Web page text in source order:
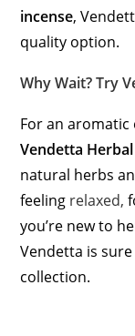
incense,
quality option.
Why Wait? Try
For an
Vendetta
natural herbs
feeling relaxed,
you’re new to
Vendetta is
collection.